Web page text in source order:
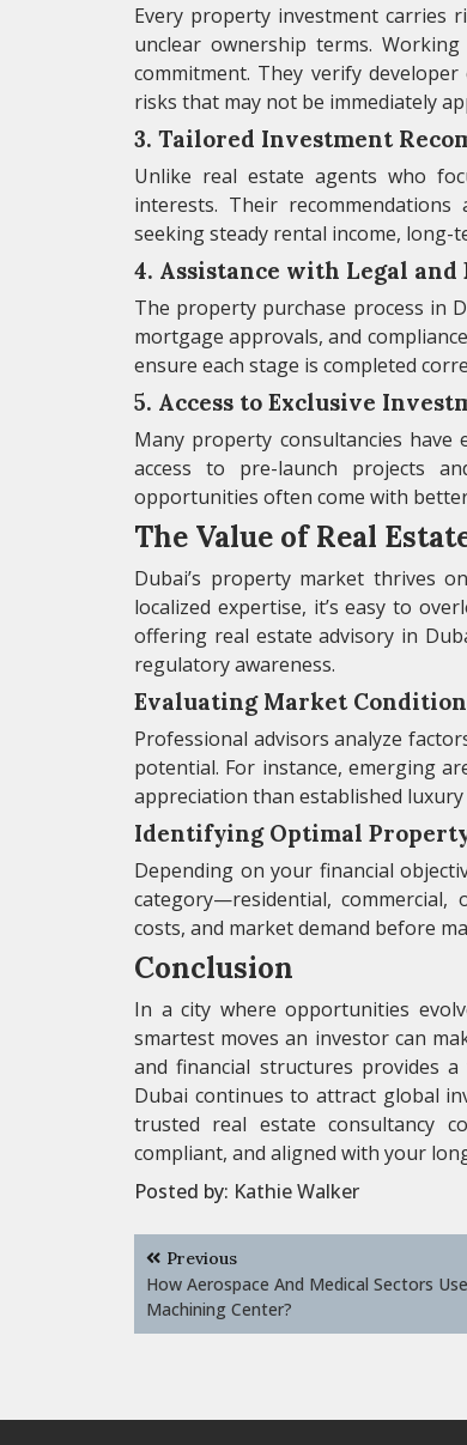
Every property investment carries
unclear ownership terms.
commitment. They verify
risks that may not be immediately
3. Tailored Investment
Unlike real estate agents who
interests. Their
seeking steady rental income,
4. Assistance with Legal
The property purchase process in
mortgage approvals, and
ensure each stage is completed
5. Access to Exclusive
Many property consultancies
access to pre-launch projects
opportunities often come with
The Value of Real
Dubai’s property market thrives
localized expertise, it’s easy to
offering real estate advisory in
regulatory awareness.
Evaluating Market
Professional advisors analyze
potential. For instance, emerging
appreciation than established luxury
Identifying Optimal
Depending on your financial
category—residential, commercial,
costs, and market demand before
Conclusion
In a city where opportunities
smartest moves an investor can
and financial structures provides
Dubai continues to attract global
trusted real estate consultancy
compliant, and aligned with your
Posted by: Kathie Walker
Post
navigation
Previous
How Aerospace And Medical Sectors
Machining Center?